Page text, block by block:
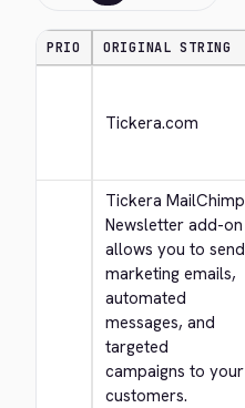
PRIO ORIGINAL STRING
Tickera.com
Tickera MailChimp
Newsletter add-on
allows you to send
marketing emails,
automated
messages, and
targeted
campaigns to your
customers.